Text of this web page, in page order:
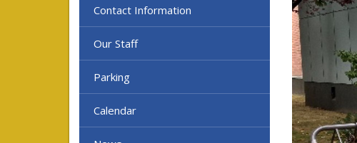
Contact Information
Our Staff
Parking
Calendar